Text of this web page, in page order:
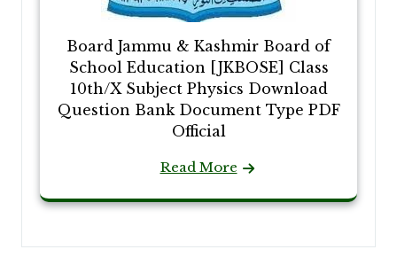
Board Jammu & Kashmir Board of
School Education [JKBOSE] Class
10th/X Subject Physics Download
Question Bank Document Type PDF
Official
Read More